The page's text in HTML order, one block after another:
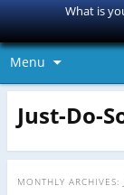
What is
Menu
Just-Do-
MONTHLY ARCHIVES: